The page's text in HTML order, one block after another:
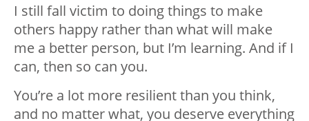
I still fall victim to doing things to make
others happy rather than what will make
me a better person, but I’m learning. And if I
can, then so can you.
You’re a lot more resilient than you think,
and no matter what, you deserve everything